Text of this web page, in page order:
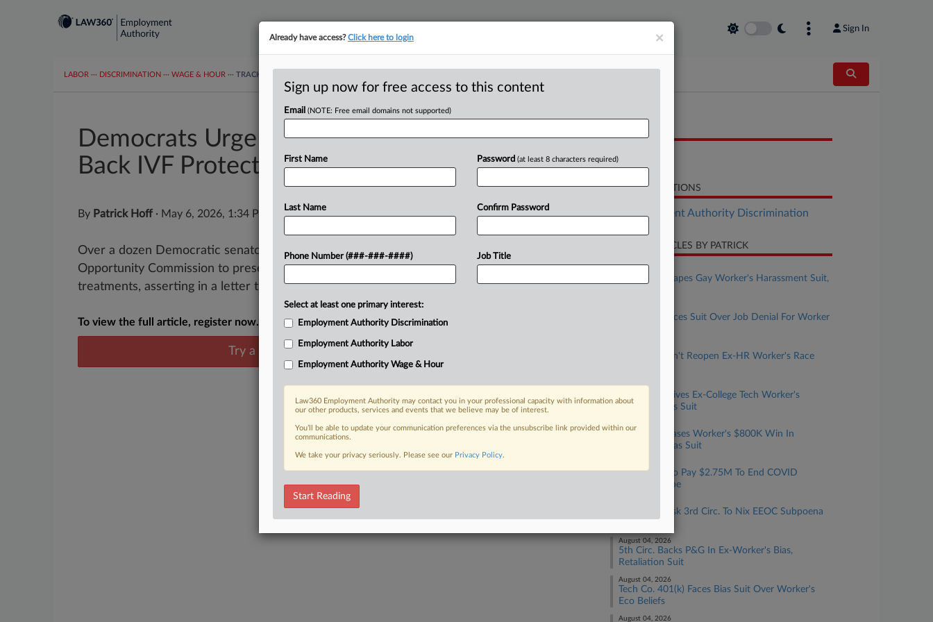
Sign In
LABOR ··· DISCRIMINATION ··· WAGE & HOUR ··· TRACKERS
Democrats Urge EEOC Chair Not To Roll
Back IVF Protections
By Patrick Hoff · May 6, 2026, 1:34 PM EDT
Over a dozen Democratic senators urged the U.S. Equal Employment
Opportunity Commission to preserve safeguards for workers undergoing fertility
treatments, asserting in a letter that Chair Andrea Lucas' plans to rewrite...
To view the full article, register now.
Try a seven day FREE Trial
RELATED SECTIONS
Employment Authority Discrimination
RECENT ARTICLES BY PATRICK
August 07, 2026
Comcast Escapes Gay Worker's Harassment Suit,
EEOC Advances Suit Over Job Denial For Worker
6th Circ. Won't Reopen Ex-HR Worker's Race
August 06, 2026
5th Circ. Revives Ex-College Tech Worker's
Disability Bias Suit
August 06, 2026
11th Circ. Erases Worker's $800K Win In
Dreadlock Bias Suit
Calif. Hotel To Pay $2.75M To End COVID
Rehiring Probe
Penn Orgs Ask 3rd Circ. To Nix EEOC Subpoena
August 04, 2026
5th Circ. Backs P&G In Ex-Worker's Bias,
Retaliation Suit
August 04, 2026
Tech Co. 401(k) Faces Bias Suit Over Worker's
Eco Beliefs
August 04, 2026
×
Already have access?Click here to login
Sign up now for free access to this content
Email (NOTE: Free email domains not supported)
First Name
Last Name
Phone Number (###-###-####)
Password (at least 8 characters required)
Confirm Password
Job Title
Select at least one primary interest:
Employment Authority Discrimination
Employment Authority Labor
Employment Authority Wage & Hour
Law360 Employment Authority may contact you in your professional capacity with information about
our other products, services and events that we believe may be of interest.
You’ll be able to update your communication preferences via the unsubscribe link provided within our
communications.
We take your privacy seriously. Please see our Privacy Policy.
Start Reading